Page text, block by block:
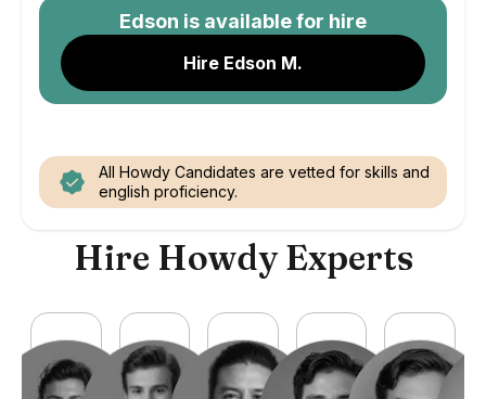
Edson is available for hire
Hire Edson M.
All Howdy Candidates are vetted for skills and
english proficiency.
Hire Howdy Experts